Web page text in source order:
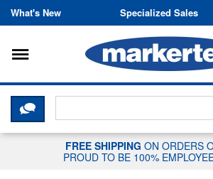
Skip to content
What's New Specialized Sales
Toggle navigation
CLICK HERE TO CHAT
FREE SHIPPING ON ORDERS
PROUD TO BE 100%